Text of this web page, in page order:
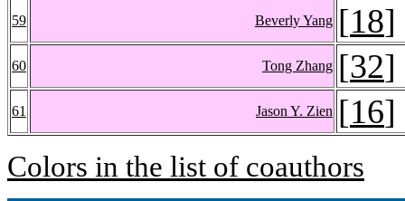
59 Beverly Yang [18]
60 Tong Zhang [32]
61 Jason Y. Zien [16]
Colors in the list of coauthors